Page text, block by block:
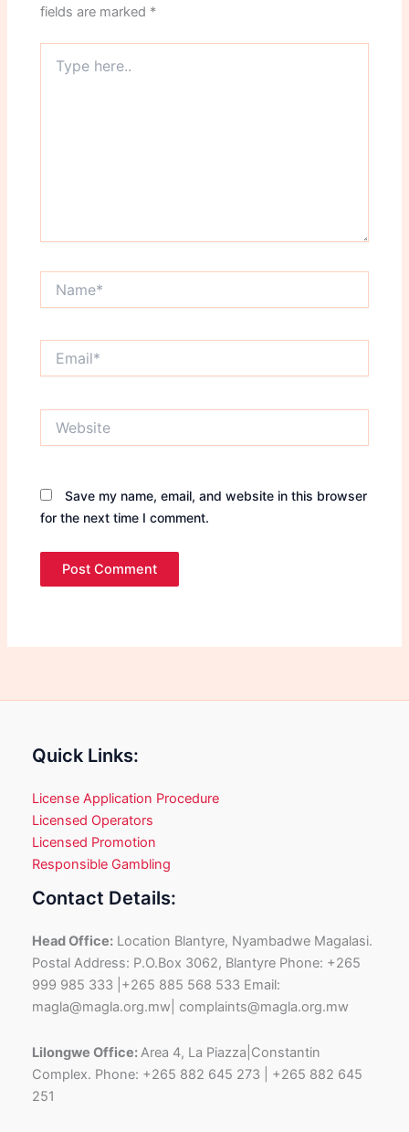
fields are marked *
here..
Save my name, email, and website in this browser
for the next time I comment.
Quick Links:
License Application Procedure
Licensed Operators
Licensed Promotion
Responsible Gambling
Contact Details:
Head Office: Location Blantyre, Nyambadwe Magalasi.
Postal Address: P.O.Box 3062, Blantyre Phone: +265
999 985 333 |+265 885 568 533 Email:
magla@magla.org.mw| complaints@magla.org.mw
Lilongwe Office:Area 4, La Piazza|Constantin
Complex. Phone: +265 882 645 273 | +265 882 645
251